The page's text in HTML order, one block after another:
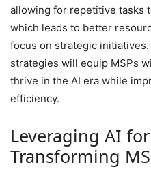
allowing for repetitive tasks
which leads to better
focus on strategic
strategies will equip MSPs
thrive in the AI era while
efficiency.
Leveraging AI
Transforming